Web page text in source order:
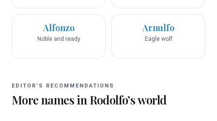
Alfonzo
Noble and ready
Arnulfo
Eagle wolf
EDITOR’S RECOMMENDATIONS
More names in Rodolfo’s world